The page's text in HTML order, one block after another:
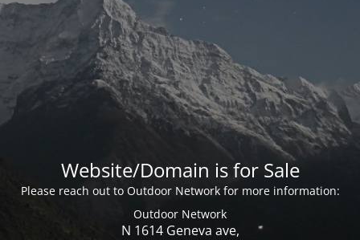
Website/Domain is for Sale
Please reach out to Outdoor Network for more information:
Outdoor Network
N 1614 Geneva ave,